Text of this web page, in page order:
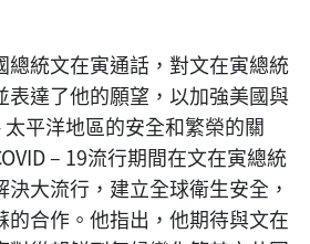
總統文在寅通話，對文在寅總統
表達了他的願望，以加強美國與
平洋地區的安全和繁榮的關
– 19流行期間在文在寅總統
大流行，建立全球衛生安全，
的合作。他指出，他期待與文在